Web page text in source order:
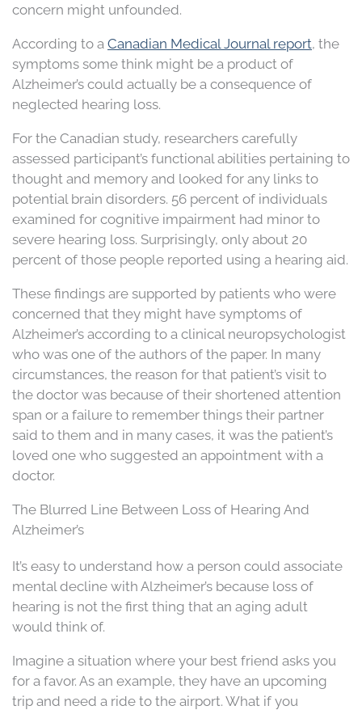
concern might unfounded.
According to a Canadian Medical Journal report, the
symptoms some think might be a product of
Alzheimer’s could actually be a consequence of
neglected hearing loss.
For the Canadian study, researchers carefully
assessed participant’s functional abilities pertaining to
thought and memory and looked for any links to
potential brain disorders. 56 percent of individuals
examined for cognitive impairment had minor to
severe hearing loss. Surprisingly, only about 20
percent of those people reported using a hearing aid.
These findings are supported by patients who were
concerned that they might have symptoms of
Alzheimer’s according to a clinical neuropsychologist
who was one of the authors of the paper. In many
circumstances, the reason for that patient’s visit to
the doctor was because of their shortened attention
span or a failure to remember things their partner
said to them and in many cases, it was the patient’s
loved one who suggested an appointment with a
doctor.
The Blurred Line Between Loss of Hearing And
Alzheimer’s
It’s easy to understand how a person could associate
mental decline with Alzheimer’s because loss of
hearing is not the first thing that an aging adult
would think of.
Imagine a situation where your best friend asks you
for a favor. As an example, they have an upcoming
trip and need a ride to the airport. What if you